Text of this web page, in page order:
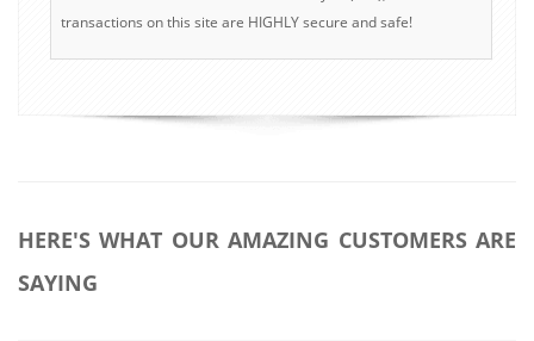
transactions on this site are HIGHLY secure and safe!
HERE'S WHAT OUR AMAZING CUSTOMERS ARE
SAYING